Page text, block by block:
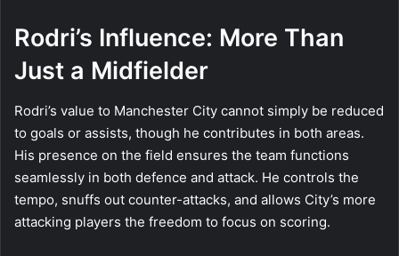
Rodri’s Influence: More Than
Just a Midfielder
Rodri’s value to Manchester City cannot simply be reduced
to goals or assists, though he contributes in both areas.
His presence on the field ensures the team functions
seamlessly in both defence and attack. He controls the
tempo, snuffs out counter-attacks, and allows City’s more
attacking players the freedom to focus on scoring.